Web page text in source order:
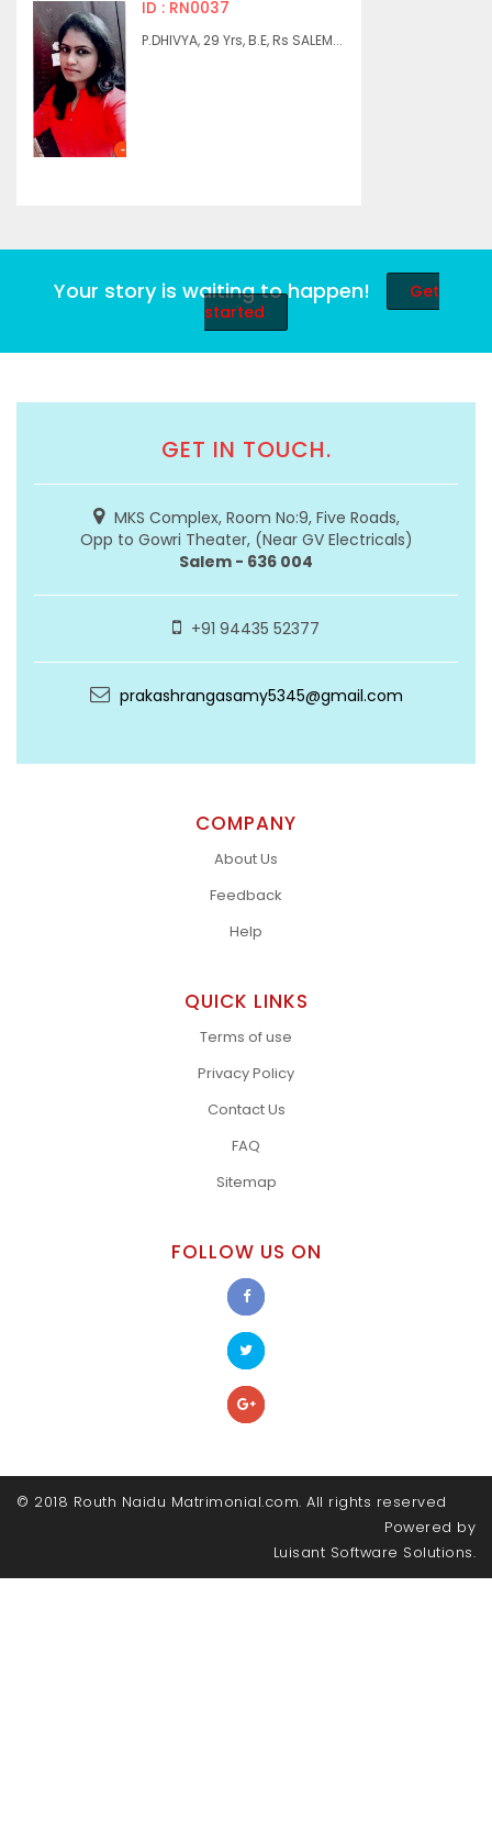
ID : RN0037
P.DHIVYA, 29 Yrs, B.E, Rs SALEM...
Your story is waiting to happen!
Get
started
GET IN TOUCH.
MKS Complex, Room No:9, Five Roads,
Opp to Gowri Theater, (Near GV Electricals)
Salem - 636 004
+91 94435 52377
prakashrangasamy5345@gmail.com
COMPANY
About Us
Feedback
Help
QUICK LINKS
Terms of use
Privacy Policy
Contact Us
FAQ
Sitemap
FOLLOW US ON
© 2018 Routh Naidu Matrimonial.com. All rights reserved
Powered by
Luisant Software Solutions.